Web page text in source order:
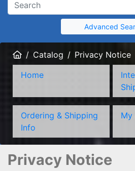
Advanced
HomeCatalog
Privacy Notice
Home
Ordering & Shipping
Info
My
Privacy Notice